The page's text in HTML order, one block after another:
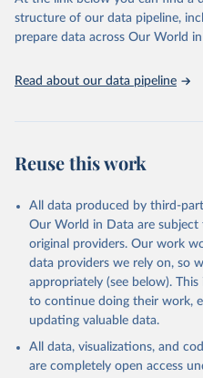
prior to any processing or
data downloaded from this
given in Reuse This Work below.
Food and Agriculture
structure of our data pipeline,
prepare data across Our World
Read about our data pipeline
Reuse this work
All data produced by third-
Our World in Data are
original providers. Our work
data providers we rely on, so
appropriately (see below).
to continue doing their work,
updating valuable data.
All data, visualizations, and
are completely open access